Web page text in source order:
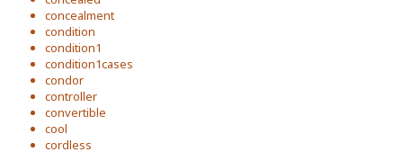
concealment
condition
condition1
condition1cases
condor
controller
convertible
cool
cordless